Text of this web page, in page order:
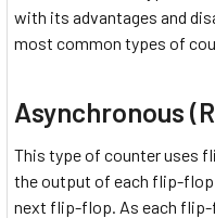
with its advantages and
most common types of
Asynchronous
This type of counter uses
the output of each flip-
next flip-flop. As each flip-